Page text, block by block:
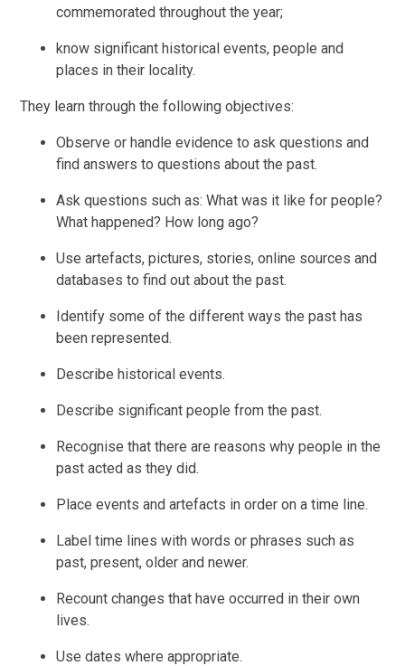
commemorated throughout the year;
know significant historical events, people and
places in their locality.
They learn through the following objectives:
Observe or handle evidence to ask questions and
find answers to questions about the past.
Ask questions such as: What was it like for people?
What happened? How long ago?
Use artefacts, pictures, stories, online sources and
databases to find out about the past.
Identify some of the different ways the past has
been represented.
Describe historical events.
Describe significant people from the past.
Recognise that there are reasons why people in the
past acted as they did.
Place events and artefacts in order on a time line.
Label time lines with words or phrases such as
past, present, older and newer.
Recount changes that have occurred in their own
lives.
Use dates where appropriate.